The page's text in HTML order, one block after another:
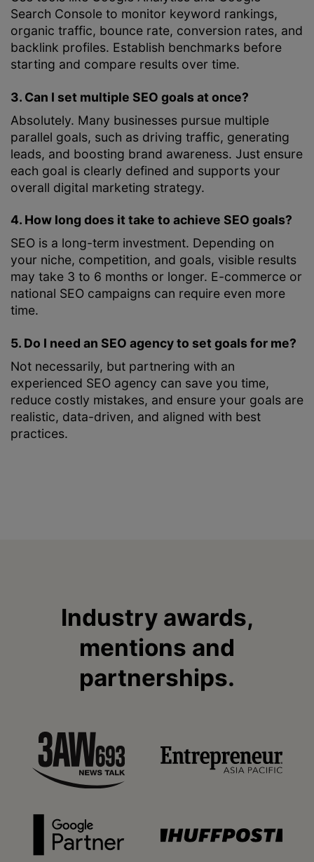
Search Console to monitor keyword rankings,
organic traffic, bounce rate, conversion rates, and
backlink profiles. Establish benchmarks before
starting and compare results over time.
3. Can I set multiple SEO goals at once?
Absolutely. Many businesses pursue multiple
parallel goals, such as driving traffic, generating
leads, and boosting brand awareness. Just ensure
each goal is clearly defined and supports your
overall digital marketing strategy.
4. How long does it take to achieve SEO goals?
SEO is a long-term investment. Depending on
your niche, competition, and goals, visible results
may take 3 to 6 months or longer. E-commerce or
national SEO campaigns can require even more
time.
5. Do I need an SEO agency to set goals for me?
Not necessarily, but partnering with an
experienced SEO agency can save you time,
reduce costly mistakes, and ensure your goals are
realistic, data-driven, and aligned with best
practices.
Industry awards,
mentions and
partnerships.